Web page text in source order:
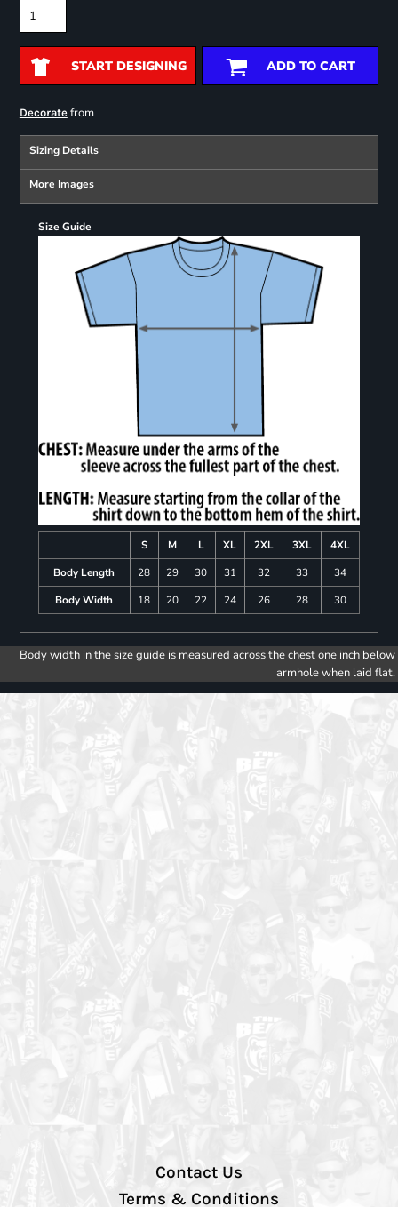
START DESIGNING ADD TO CART
Decoratefrom
Sizing Details
More Images
Size Guide
S M L XL 2XL 3XL
4XL
Body Length
28 29 30 31 32 33
34
Body Width
18 20 22 24 26 28 30
Body width in the size guide is measured across the chest one inch below
armhole when laid flat.
Contact Us
Terms & Conditions